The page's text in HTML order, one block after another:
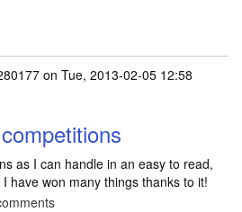
on Tue, 2013-02-05 12:58
as I can handle in an easy to read,
have won many things thanks to it!